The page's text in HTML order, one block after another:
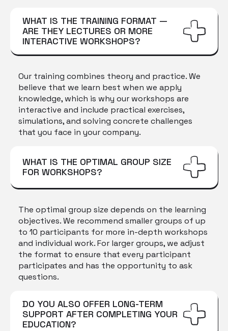
WHAT IS THE TRAINING FORMAT —
ARE THEY LECTURES OR MORE
INTERACTIVE WORKSHOPS?
Our training combines theory and practice. We
believe that we learn best when we apply
knowledge, which is why our workshops are
interactive and include practical exercises,
simulations, and solving concrete challenges
that you face in your company.
WHAT IS THE OPTIMAL GROUP SIZE
FOR WORKSHOPS?
The optimal group size depends on the learning
objectives. We recommend smaller groups of up
to 10 participants for more in-depth workshops
and individual work. For larger groups, we adjust
the format to ensure that every participant
participates and has the opportunity to ask
questions.
DO YOU ALSO OFFER LONG-TERM
SUPPORT AFTER COMPLETING YOUR
EDUCATION?